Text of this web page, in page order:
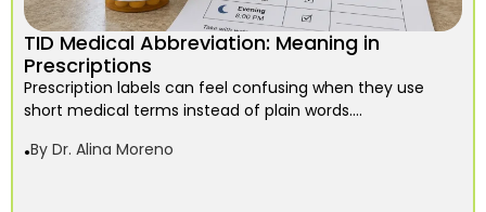
TID Medical Abbreviation: Meaning in
Prescriptions
Prescription labels can feel confusing when they use
short medical terms instead of plain words....
By Dr. Alina Moreno